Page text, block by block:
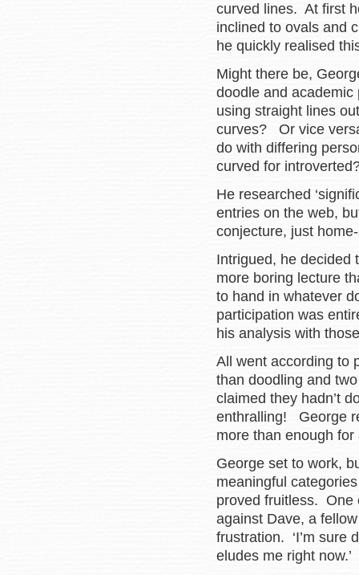
curved lines. At first
inclined to ovals and
he quickly realised
Might there be,
doodle and
using straight lines
curves? Or vice
do with differing
curved for
He researched
entries on the web,
conjecture, just
Intrigued, he decided
more boring lecture
to hand in whatever
participation was
his analysis with
All went according to
than doodling and
claimed they hadn’t
enthralling! George
more than enough
George set to work,
meaningful
proved fruitless. One
against Dave, a
frustration. ‘I’m sure
eludes me right now.’